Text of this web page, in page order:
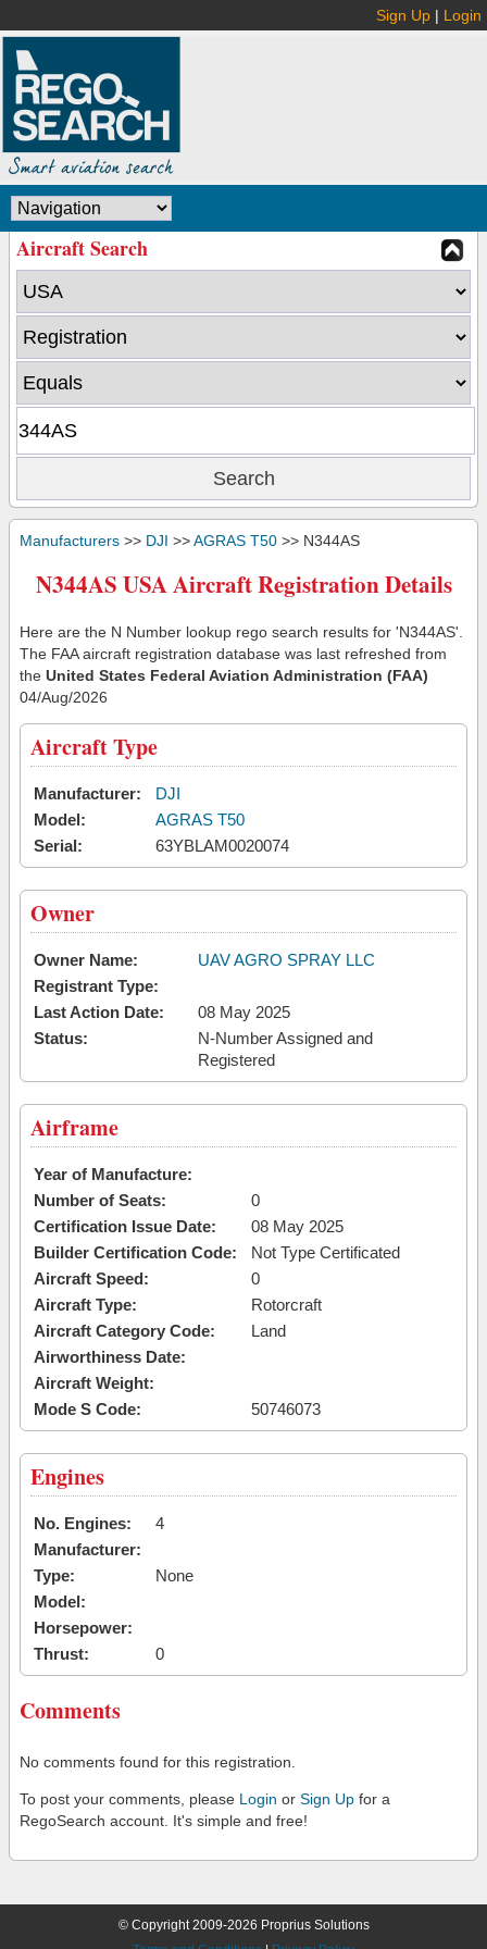
Sign Up | Login
Aircraft Search
Manufacturers >> DJI >>AGRAS T50 >> N344AS
N344AS USA Aircraft Registration Details
Here are the N Number lookup rego search results for 'N344AS'.
The FAA aircraft registration database was last refreshed from
the United States Federal Aviation Administration (FAA)
04/Aug/2026
Aircraft Type
Manufacturer:
DJI
Model:
AGRAS T50
Serial:
63YBLAM0020074
Owner
Owner Name:
UAV AGRO SPRAY LLC
Registrant Type:
Last Action Date:
08 May 2025
Status:
N-Number Assigned and
Registered
Airframe
Year of Manufacture:
Number of Seats:
0
Certification Issue Date:
08 May 2025
Builder Certification Code:
Not Type Certificated
Aircraft Speed:
0
Aircraft Type:
Rotorcraft
Aircraft Category Code:
Land
Airworthiness Date:
Aircraft Weight:
Mode S Code:
50746073
Engines
No. Engines:
4
Manufacturer:
Type:
None
Model:
Horsepower:
Thrust:
0
Comments
No comments found for this registration.
To post your comments, please Login or Sign Up for a
RegoSearch account. It's simple and free!
© Copyright 2009-2026 Proprius Solutions